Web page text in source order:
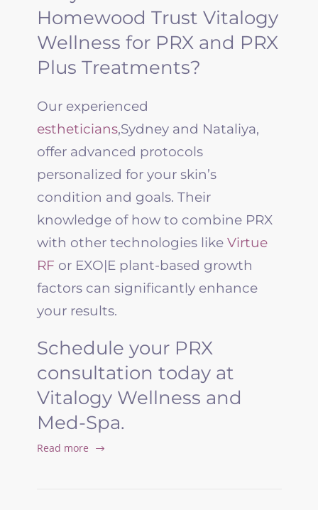
Homewood Trust Vitalogy
Wellness for PRX and PRX
Plus Treatments?
Our experienced
estheticians,Sydney and Nataliya,
offer advanced protocols
personalized for your skin’s
condition and goals. Their
knowledge of how to combine PRX
with other technologies like Virtue
RF or EXO|E plant-based growth
factors can significantly enhance
your results.
Schedule your PRX
consultation today at
Vitalogy Wellness and
Med-Spa.
Read more